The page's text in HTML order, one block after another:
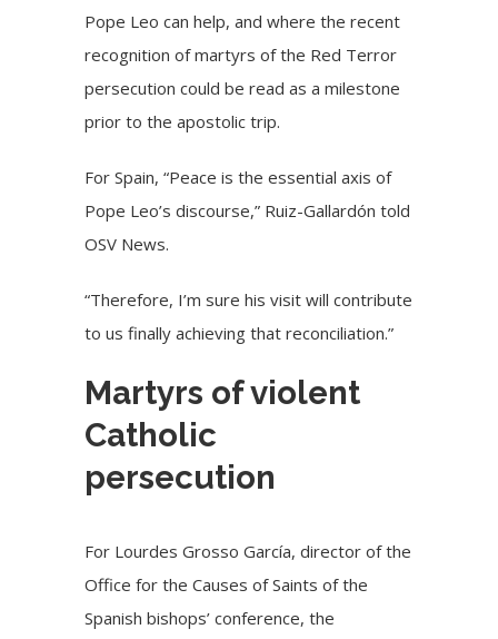
Pope Leo can help, and where the recent
recognition of martyrs of the Red Terror
persecution could be read as a milestone
prior to the apostolic trip.
For Spain, “Peace is the essential axis of
Pope Leo’s discourse,” Ruiz-Gallardón told
OSV News.
“Therefore, I’m sure his visit will contribute
to us finally achieving that reconciliation.”
Martyrs of violent
Catholic
persecution
For Lourdes Grosso García, director of the
Office for the Causes of Saints of the
Spanish bishops’ conference, the